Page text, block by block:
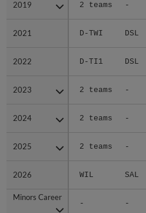
2019 2 teams -
2021 D-TWI DSL
2022 D-TI1 DSL
2023 2 teams -
2024 2 teams -
2025 2 teams -
2026 WIL SAL
Minors Career
- -
2019
2021
2022
2023
2024
2025
2026
Minors Career